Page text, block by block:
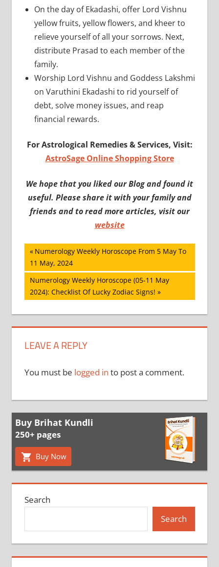
On the day of Ekadashi, offer Lord Vishnu
yellow fruits, yellow flowers, and kheer to
relieve yourself of all your sorrows. Next,
distribute Prasad to each member of the
family.
Worship Lord Vishnu and Goddess Lakshmi
on Varuthini Ekadashi to rid yourself of
debt, solve money issues, and reap
financial rewards.
For Astrological Remedies & Services, Visit:
AstroSage Online Shopping Store
We hope that you liked our Blog and found it
useful. Please share it with your family and
friends and to read more articles, visit our
website
Post
navigation
Previous
Post:
Numerology Weekly Horoscope From 5 May To
11 May, 2024
Next
Post:
Numerology Weekly Horoscope (05-11 May
2024): Checklist Of Lucky Zodiac Signs!
LEAVE A REPLY
You must be logged in to post a comment.
Buy Brihat Kundli
250+ pages
Buy Now
Search
Search